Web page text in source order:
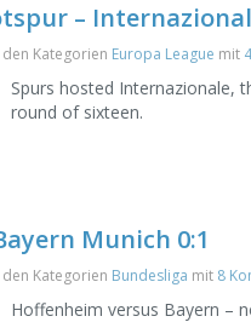
–
den Kategorien Europa League mit
Spurs hosted Internazionale,
round of sixteen.
Munich 0:1
den Kategorien Bundesliga mit 8
Hoffenheim versus Bayern –